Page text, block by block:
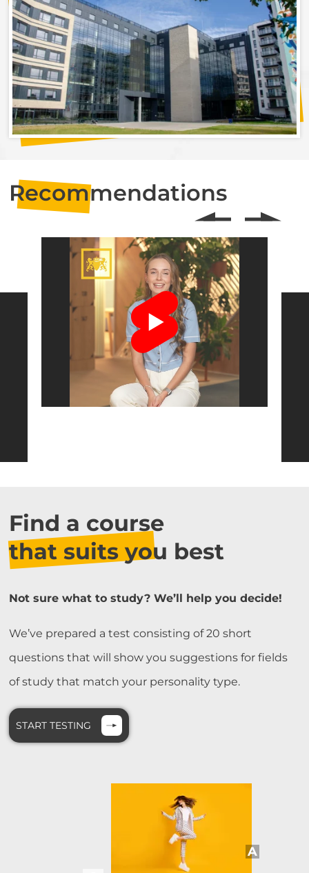
Recommendations
Find a course
that suits you best
Not sure what to study? We’ll help you decide!
We’ve prepared a test consisting of 20 short
questions that will show you suggestions for fields
of study that match your personality type.
START TESTING
A